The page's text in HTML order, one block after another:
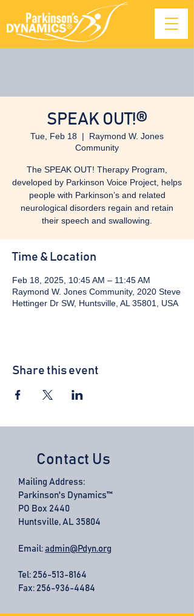
SPEAK OUT!®
Tue, Feb 18
  |
Raymond W. Jones
Community
The SPEAK OUT! Therapy Program,
developed by Parkinson Voice Project, helps
people with Parkinson’s and related
neurological disorders regain and retain
their speech and swallowing.
Time & Location
Feb 18, 2025, 10:45 AM – 11:45 AM
Raymond W. Jones Community, 2020 Steve
Hettinger Dr SW, Huntsville, AL 35801, USA
Share this event
Contact Us
Mailing Address:
Parkinson's Dynamics™
PO Box 2440
Huntsville, AL 35804
Email: admin@Pdyn.org
Tel: 256-513-8164
Fax: 256-936-4484